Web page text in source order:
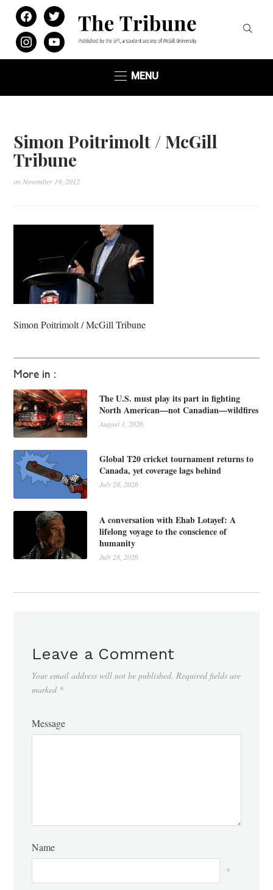
facebooktwitter
instagramyoutube
MENU
Simon Poitrimolt / McGill
Tribune
on November 19, 2012
More in :
The U.S. must play its part in fighting
North American—not Canadian—wildfires
August 1, 2026
Global T20 cricket tournament returns to
Canada, yet coverage lags behind
July 28, 2026
A conversation with Ehab Lotayef: A
lifelong voyage to the conscience of
humanity
July 28, 2026
Simon Poitrimolt / McGill Tribune
Leave a Comment
Your email address will not be published. Required fields are
marked *
Message
Name
*